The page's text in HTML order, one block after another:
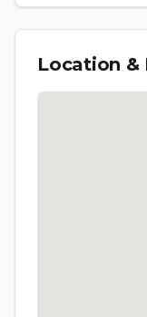
Location &